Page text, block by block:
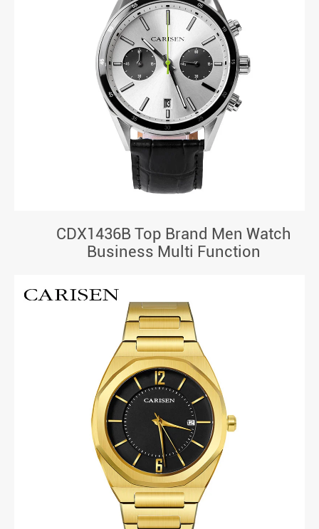
CDX1436B Top Brand Men Watch
Business Multi Function